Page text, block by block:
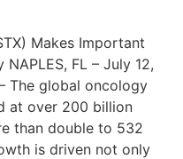
Makes Important
FL – July 12,
The global oncology
at over 200 billion
than double to 532
is driven not only